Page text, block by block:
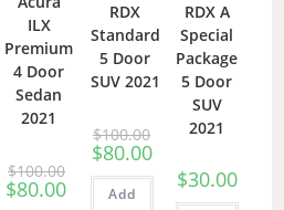
ILX
Premium
4 Door
Sedan
2021
$100.00
$80.00
RDX
Standard
5 Door
SUV 2021
$100.00
$80.00
Add
RDX A
Special
Package
5 Door
SUV
2021
$30.00